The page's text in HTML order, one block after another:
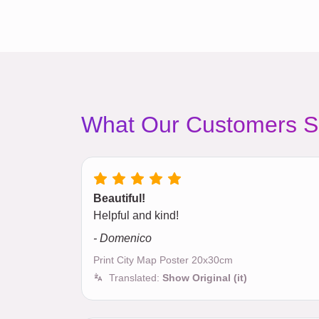
What Our Customers
Beautiful!
Helpful and kind!
- Domenico
Print City Map Poster 20x30cm
Translated: Show Original (it)